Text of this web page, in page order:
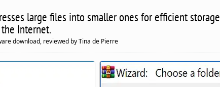
large files into smaller ones for efficient storage
Internet.
download, reviewed by Tina de Pierre